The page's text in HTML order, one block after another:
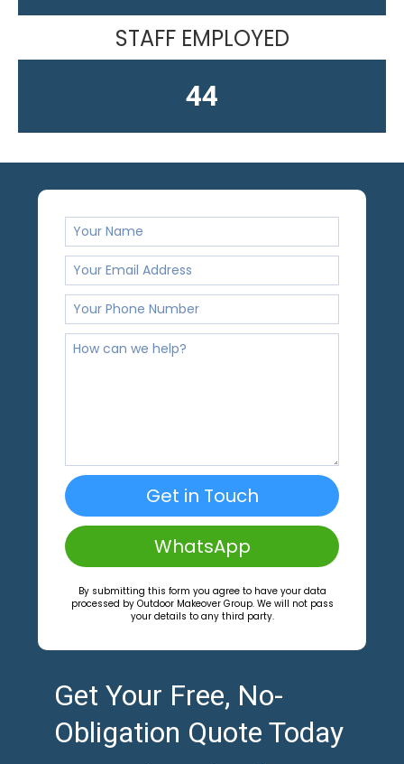
STAFF EMPLOYED
58
Get in Touch
WhatsApp
By submitting this form you agree to have your data
processed by Outdoor Makeover Group. We will not pass
your details to any third party.
Get Your Free, No-
Obligation Quote Today